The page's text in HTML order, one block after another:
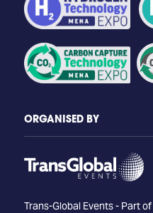
ORGANISED BY
Trans-Global Events - Part of